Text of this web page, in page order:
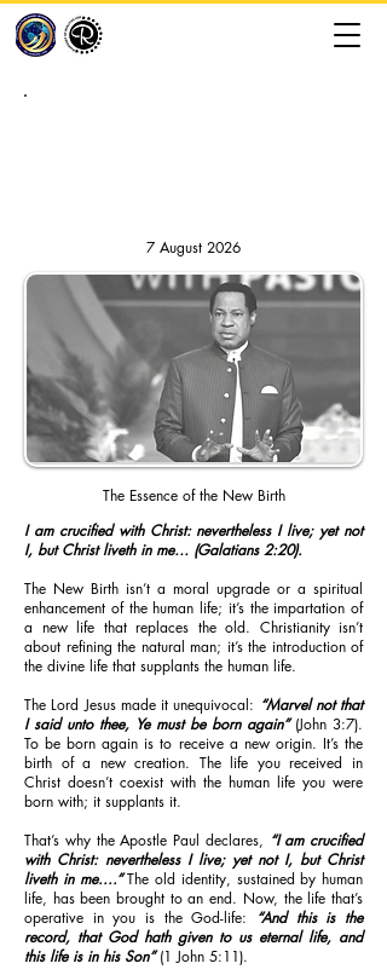
7 August 2026
The Essence of the New Birth
I am crucified with Christ: nevertheless I live; yet not
I, but Christ liveth in me… (Galatians 2:20).
The New Birth isn’t a moral upgrade or a spiritual
enhancement of the human life; it’s the impartation of
a new life that replaces the old. Christianity isn’t
about refining the natural man; it’s the introduction of
the divine life that supplants the human life.
The Lord Jesus made it unequivocal: “Marvel not that
I said unto thee, Ye must be born again”(John 3:7).
To be born again is to receive a new origin. It’s the
birth of a new creation. The life you received in
Christ doesn’t coexist with the human life you were
born with; it supplants it.
That’s why the Apostle Paul declares, “I am crucified
with Christ: nevertheless I live; yet not I, but Christ
liveth in me....”The old identity, sustained by human
life, has been brought to an end. Now, the life that’s
operative in you is the God-life: “And this is the
record, that God hath given to us eternal life, and
this life is in his Son”(1 John 5:11).